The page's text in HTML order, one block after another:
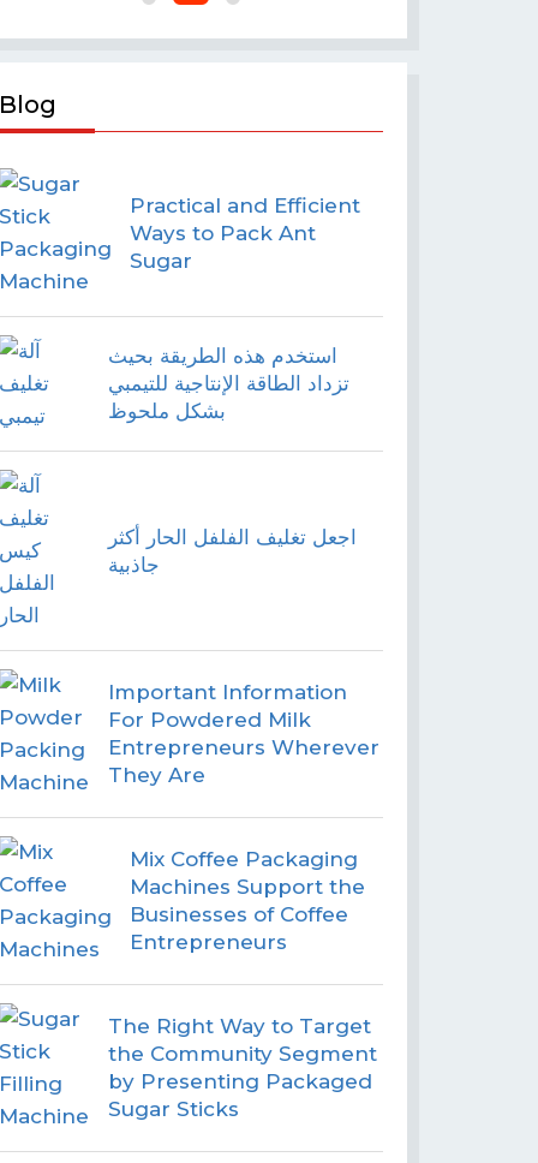
Blog
Practical and Efficient
Ways to Pack Ant
Sugar
استخدم هذه الطريقة بحيث
تزداد الطاقة الإنتاجية للتيمبي
بشكل ملحوظ
اجعل تغليف الفلفل الحار أكثر
جاذبية
Important Information
For Powdered Milk
Entrepreneurs Wherever
They Are
Mix Coffee Packaging
Machines Support the
Businesses of Coffee
Entrepreneurs
The Right Way to Target
the Community Segment
by Presenting Packaged
Sugar Sticks